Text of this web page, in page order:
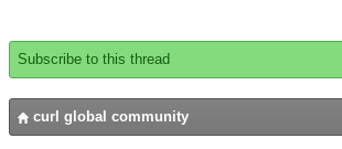
Subscribe to this thread
curl global community